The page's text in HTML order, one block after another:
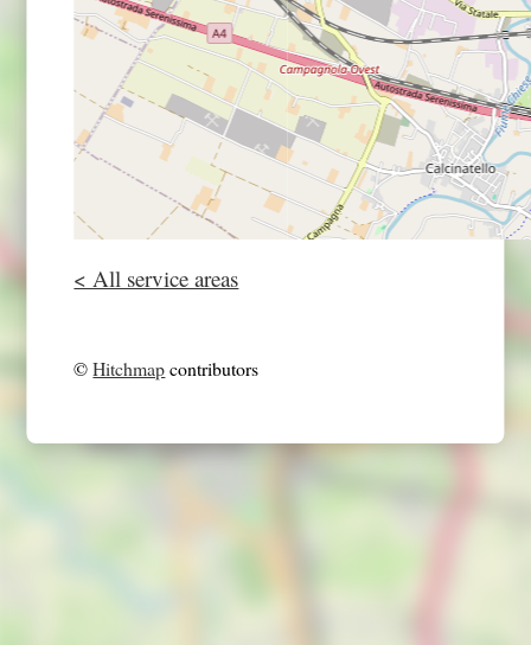
< All service areas
©Hitchmapcontributors